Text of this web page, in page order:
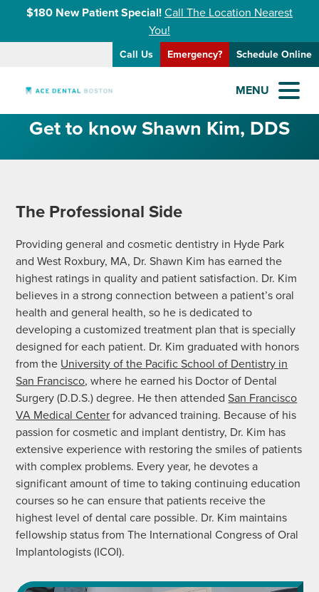
$180 New Patient Special!Call The Location Nearest
You!
Call Us Emergency? Schedule Online
MENU
Get to know Shawn Kim, DDS
The Professional Side
Providing general and cosmetic dentistry in Hyde Park
and West Roxbury, MA, Dr. Shawn Kim has earned the
highest ratings in quality and patient satisfaction. Dr. Kim
believes in a strong connection between a patient’s oral
health and general health, so he is dedicated to
developing a customized treatment plan that is specially
designed for each patient. Dr. Kim graduated with honors
from the University of the Pacific School of Dentistry in
San Francisco, where he earned his Doctor of Dental
Surgery (D.D.S.) degree. He then attendedSan Francisco
VA Medical Centerfor advanced training. Because of his
passion for cosmetic and implant dentistry, Dr. Kim has
extensive experience with restoring the smiles of patients
with complex problems. Every year, he devotes a
significant amount of time to taking continuing education
courses so he can ensure that patients receive the
highest level of dental care possible. Dr. Kim maintains
fellowship status from The International Congress of Oral
Implantologists (ICOI).